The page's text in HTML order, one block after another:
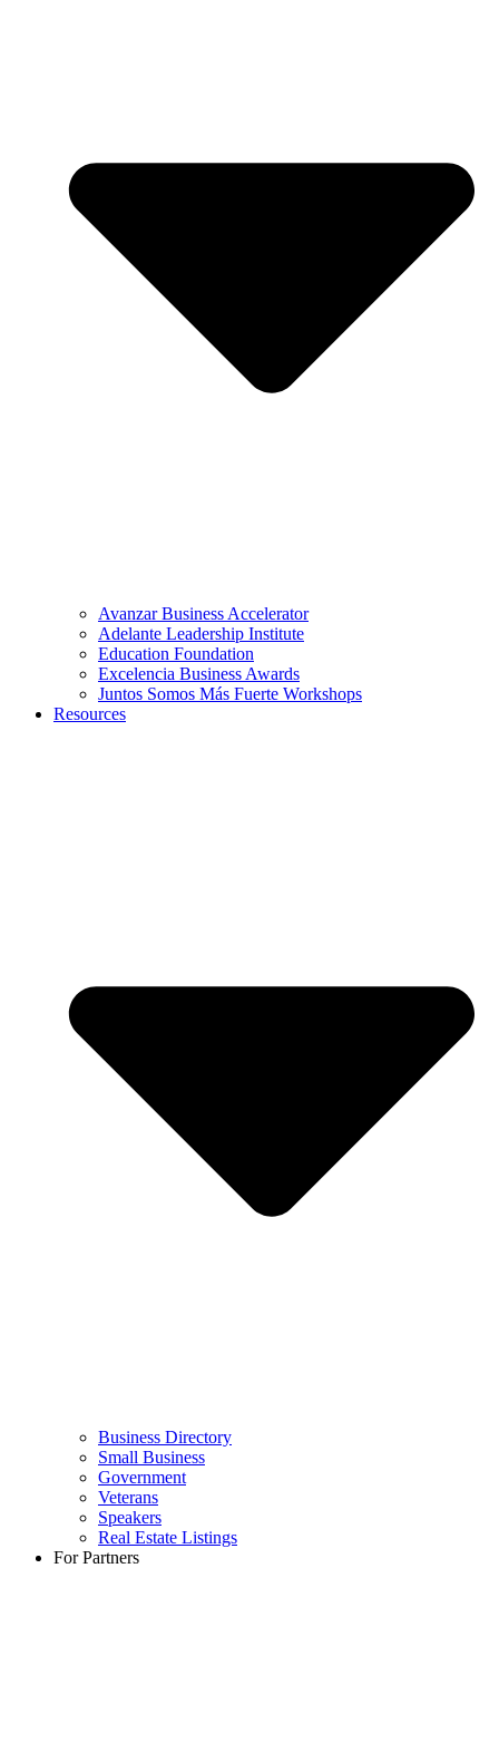
Avanzar Business Accelerator
Adelante Leadership Institute
Education Foundation
Excelencia Business Awards
Juntos Somos Más Fuerte Workshops
Resources
Business Directory
Small Business
Government
Veterans
Speakers
Real Estate Listings
For Partners